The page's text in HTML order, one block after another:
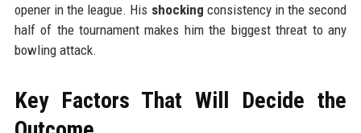
opener in the league. His shocking consistency in the second
half of the tournament makes him the biggest threat to any
bowling attack.
Key Factors That Will Decide the